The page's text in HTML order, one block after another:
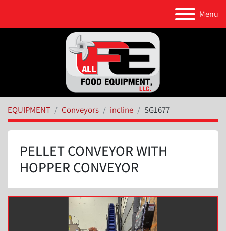
Menu
EQUIPMENT Conveyors incline SG1677
PELLET CONVEYOR WITH
HOPPER CONVEYOR